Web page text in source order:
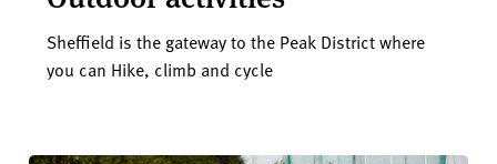
Sheffield is the gateway to the Peak District where
you can Hike, climb and cycle